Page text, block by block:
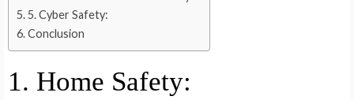
5. Cyber Safety:
Conclusion
1. Home Safety: